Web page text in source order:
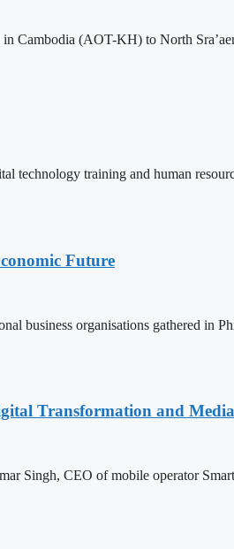
Cambodia (AOT-KH) to North
technology training and human
Future
business organisations gathered in
Transformation and
Singh, CEO of mobile operator